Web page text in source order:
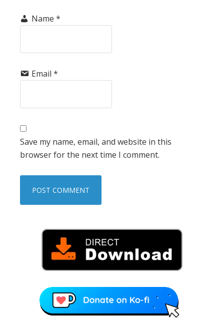
Name *
Email *
Save my name, email, and website in this
browser for the next time I comment.